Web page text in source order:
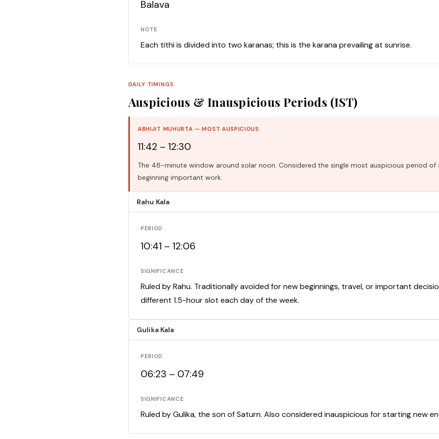
Balava
NOTE
Each tithi is divided into two karanas; this is the karana prevailing at sunrise.
DAILY TIMINGS
Auspicious & Inauspicious Periods (IST)
ABHIJIT MUHURTA — MOST AUSPICIOUS
11:42 – 12:30
The 48-minute window around solar noon. Considered the single most auspicious period
beginning important work.
Rahu Kala
PERIOD
10:41 – 12:06
SIGNIFICANCE
Ruled by Rahu. Traditionally avoided for new beginnings, travel, or important
different 1.5-hour slot each day of the week.
Gulika Kala
PERIOD
06:23 – 07:49
SIGNIFICANCE
Ruled by Gulika, the son of Saturn. Also considered inauspicious for starting new